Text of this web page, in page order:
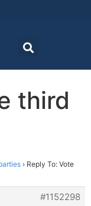
third
› Reply To: Vote
#1152298